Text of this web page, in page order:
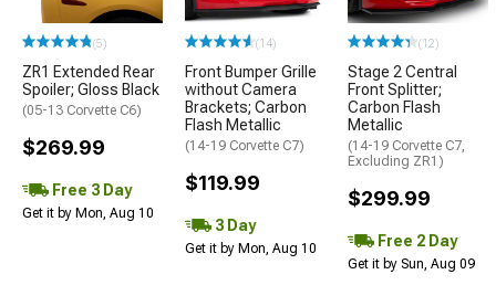
(5)
ZR1 Extended Rear
Spoiler; Gloss Black
(05-13 Corvette C6)
$269.99
Free 3 Day
Get it by Mon, Aug 10
(14)
Front Bumper Grille
without Camera
Brackets; Carbon
Flash Metallic
(14-19 Corvette C7)
$119.99
3 Day
Get it by Mon, Aug 10
(12)
Stage 2 Central
Front Splitter;
Carbon Flash
Metallic
(14-19 Corvette C7,
Excluding ZR1)
$299.99
Free 2 Day
Get it by Sun, Aug 09